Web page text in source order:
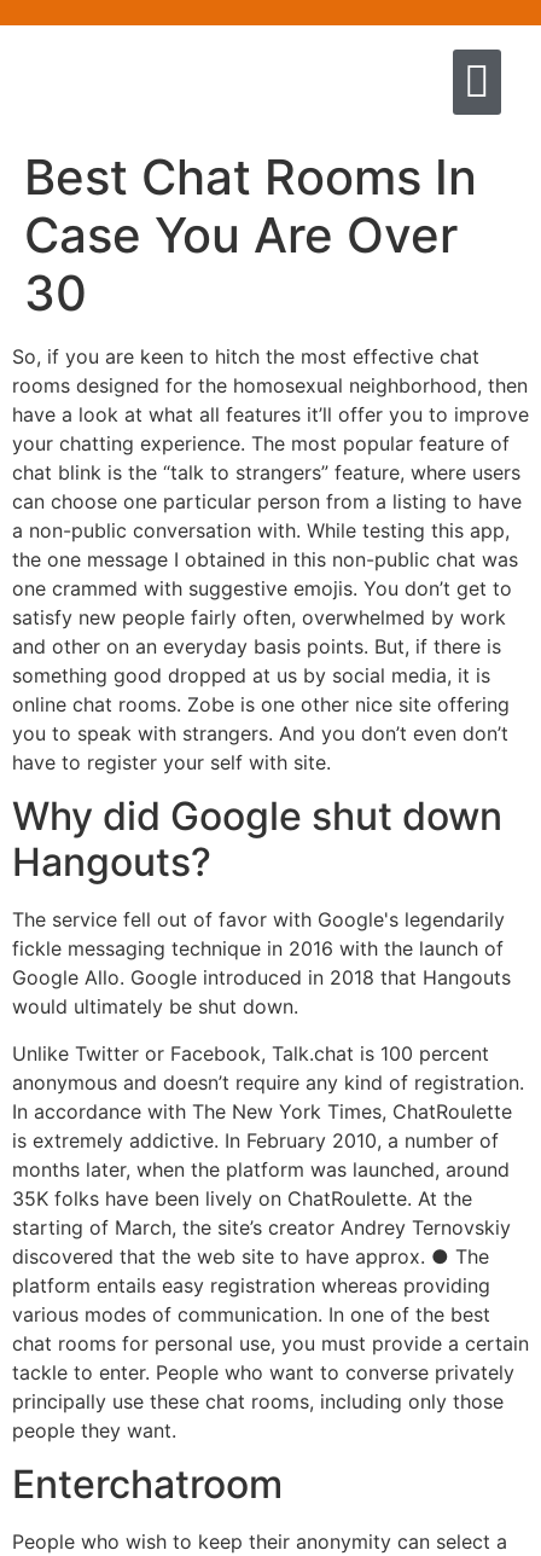
Best Chat Rooms In
Case You Are Over
30
So, if you are keen to hitch the most effective chat
rooms designed for the homosexual neighborhood, then
have a look at what all features it’ll offer you to improve
your chatting experience. The most popular feature of
chat blink is the “talk to strangers” feature, where users
can choose one particular person from a listing to have
a non-public conversation with. While testing this app,
the one message I obtained in this non-public chat was
one crammed with suggestive emojis. You don’t get to
satisfy new people fairly often, overwhelmed by work
and other on an everyday basis points. But, if there is
something good dropped at us by social media, it is
online chat rooms. Zobe is one other nice site offering
you to speak with strangers. And you don’t even don’t
have to register your self with site.
Why did Google shut down
Hangouts?
The service fell out of favor with Google's legendarily
fickle messaging technique in 2016 with the launch of
Google Allo. Google introduced in 2018 that Hangouts
would ultimately be shut down.
Unlike Twitter or Facebook, Talk.chat is 100 percent
anonymous and doesn’t require any kind of registration.
In accordance with The New York Times, ChatRoulette
is extremely addictive. In February 2010, a number of
months later, when the platform was launched, around
35K folks have been lively on ChatRoulette. At the
starting of March, the site’s creator Andrey Ternovskiy
discovered that the web site to have approx. ● The
platform entails easy registration whereas providing
various modes of communication. In one of the best
chat rooms for personal use, you must provide a certain
tackle to enter. People who want to converse privately
principally use these chat rooms, including only those
people they want.
Enterchatroom
People who wish to keep their anonymity can select a